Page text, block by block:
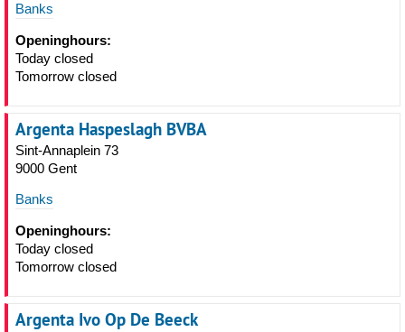
Banks
Openinghours:
Today closed
Tomorrow closed
Argenta Haspeslagh BVBA
Sint-Annaplein 73
9000 Gent
Banks
Openinghours:
Today closed
Tomorrow closed
Argenta Ivo Op De Beeck